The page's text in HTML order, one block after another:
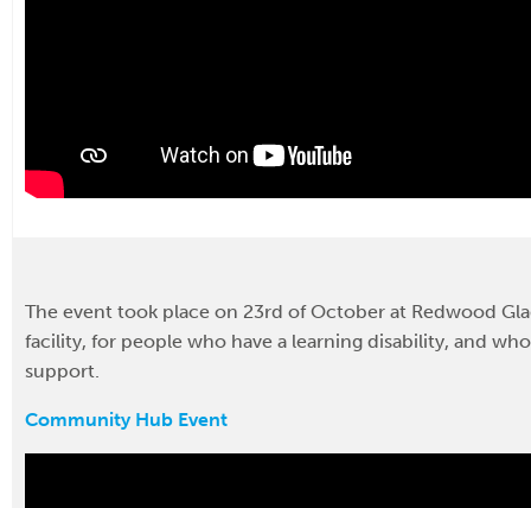
The event took place on 23rd of October at Redwood
facility, for people who have a learning disability, and
support.
Community Hub Event